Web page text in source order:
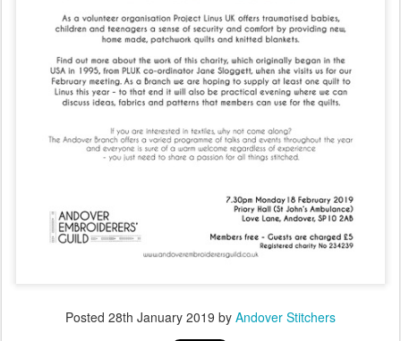
Posted 28th January 2019 by Andover Stitchers